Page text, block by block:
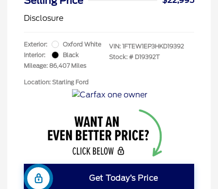
Disclosure
Exterior:
Oxford White
Interior:
Black
Mileage: 86,407 Miles
VIN: 1FTEW1EP3HKD19392
Stock: # D19392T
Location: Starling Ford
Get Today’s Price